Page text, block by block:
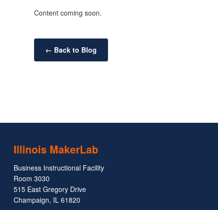
Content coming soon.
← Back to Blog
Illinois MakerLab
Business Instructional Facility
Room 3030
515 East Gregory Drive
Champaign, IL 61820